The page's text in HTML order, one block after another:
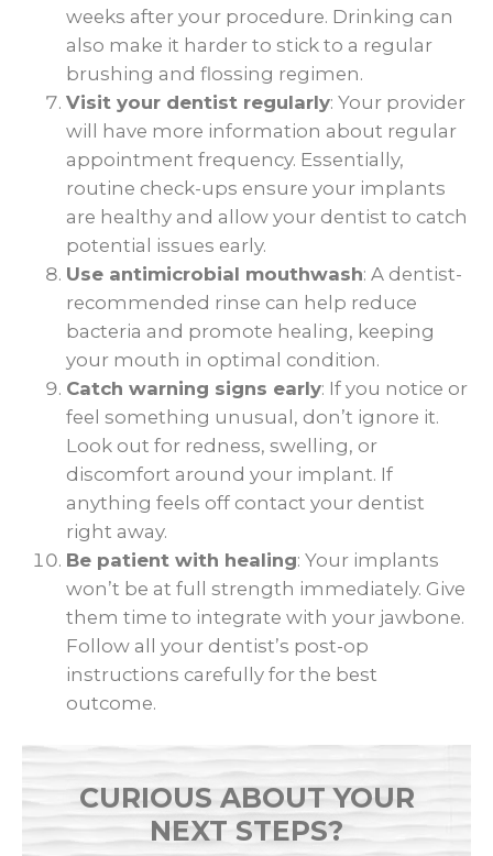
weeks after your procedure. Drinking can
also make it harder to stick to a regular
brushing and flossing regimen.
Visit your dentist regularly: Your provider
will have more information about regular
appointment frequency. Essentially,
routine check-ups ensure your implants
are healthy and allow your dentist to catch
potential issues early.
Use antimicrobial mouthwash: A dentist-
recommended rinse can help reduce
bacteria and promote healing, keeping
your mouth in optimal condition.
Catch warning signs early: If you notice or
feel something unusual, don’t ignore it.
Look out for redness, swelling, or
discomfort around your implant. If
anything feels off contact your dentist
right away.
Be patient with healing: Your implants
won’t be at full strength immediately. Give
them time to integrate with your jawbone.
Follow all your dentist’s post-op
instructions carefully for the best
outcome.
CURIOUS ABOUT YOUR
NEXT STEPS?